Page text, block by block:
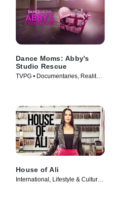
Dance Moms: Abby's
Studio Rescue
TVPG • Documentaries, Reality •
House of Ali
International, Lifestyle & Culture •